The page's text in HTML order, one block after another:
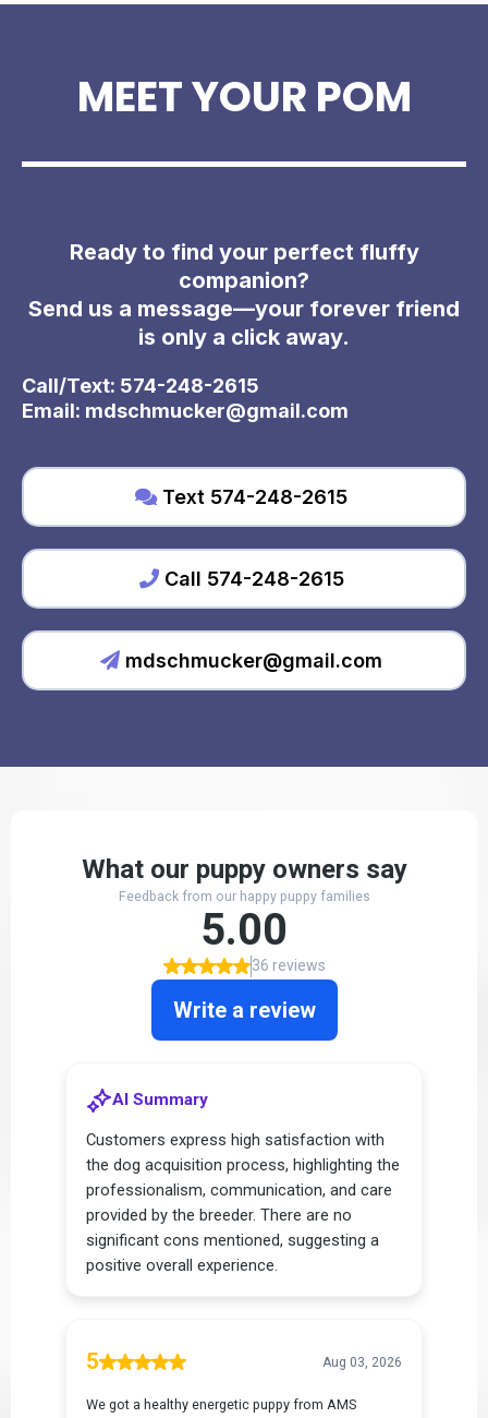
MEET YOUR POM
Ready to find your perfect fluffy
companion?
Send us a message—your forever friend
is only a click away.
Call/Text: 574-248-2615
Email: mdschmucker@gmail.com
Text 574-248-2615
Call 574-248-2615
mdschmucker@gmail.com